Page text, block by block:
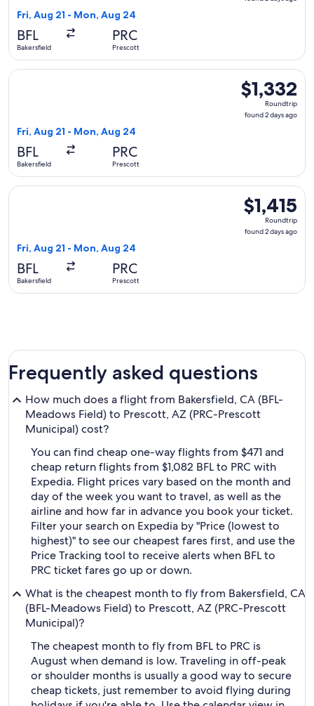
Fri, Aug 21 - Mon, Aug 24
BFL
Bakersfield
PRC
Prescott
$1,332
Roundtrip,
found
$1,332
Roundtrip
found 2 days ago
Fri, Aug 21 - Mon, Aug 24
BFL
Bakersfield
PRC
Prescott
Select United flight, departing Fri, Aug 21 from Bakersfield
$1,415
Roundtrip,
found
$1,415
Roundtrip
found 2 days ago
Fri, Aug 21 - Mon, Aug 24
BFL
Bakersfield
PRC
Prescott
Select United flight, departing Fri, Aug 21 from Bakersfield
Frequently asked questions
How much does a flight from Bakersfield, CA (BFL-
Meadows Field) to Prescott, AZ (PRC-Prescott
Municipal) cost?
You can find cheap one-way flights from $471 and
cheap return flights from $1,082 BFL to PRC with
Expedia. Flight prices vary based on the month and
day of the week you want to travel, as well as the
airline and how far in advance you book your ticket.
Filter your search on Expedia by "Price (lowest to
highest)" to see our cheapest fares first, and use the
Price Tracking tool to receive alerts when BFL to
PRC ticket fares go up or down.
What is the cheapest month to fly from Bakersfield, CA
(BFL-Meadows Field) to Prescott, AZ (PRC-Prescott
Municipal)?
The cheapest month to fly from BFL to PRC is
August when demand is low. Traveling in off-peak
or shoulder months is usually a good way to secure
cheap tickets, just remember to avoid flying during